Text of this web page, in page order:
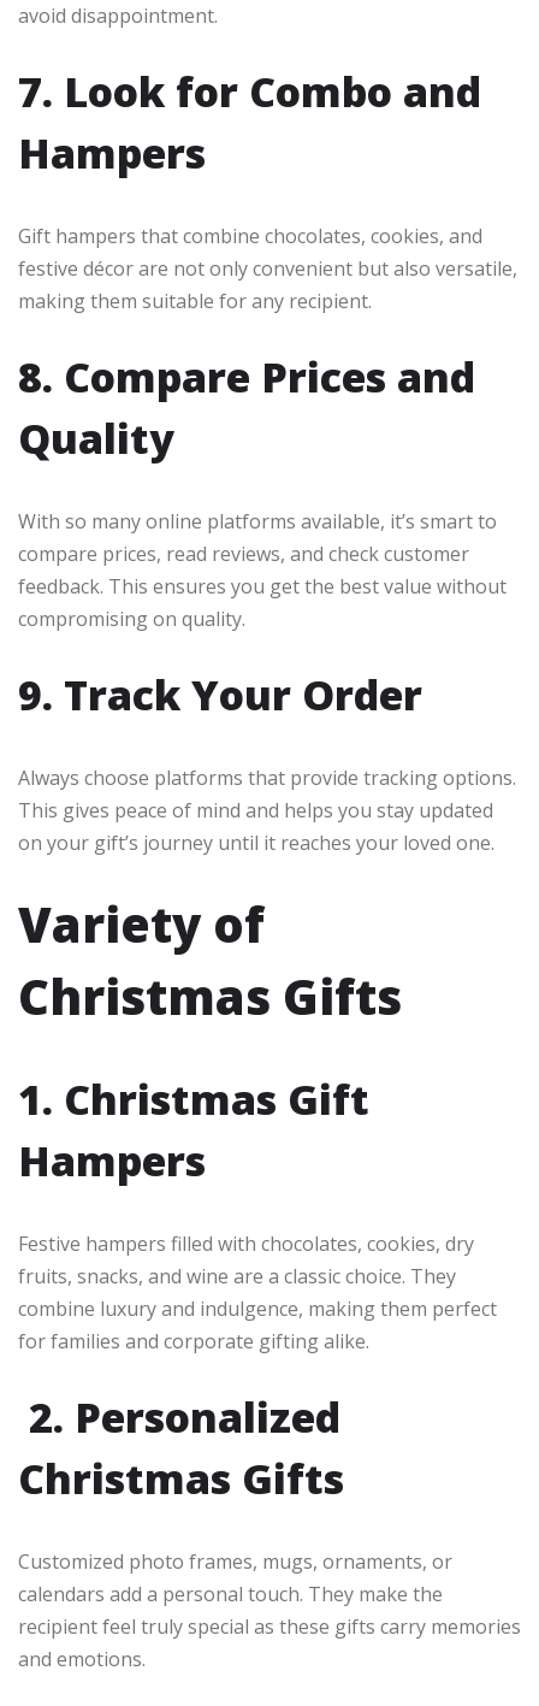
avoid disappointment.
7. Look for Combo and
Hampers
Gift hampers that combine chocolates, cookies, and
festive décor are not only convenient but also versatile,
making them suitable for any recipient.
8. Compare Prices and
Quality
With so many online platforms available, it’s smart to
compare prices, read reviews, and check customer
feedback. This ensures you get the best value without
compromising on quality.
9. Track Your Order
Always choose platforms that provide tracking options.
This gives peace of mind and helps you stay updated
on your gift’s journey until it reaches your loved one.
Variety of
Christmas Gifts
1. Christmas Gift
Hampers
Festive hampers filled with chocolates, cookies, dry
fruits, snacks, and wine are a classic choice. They
combine luxury and indulgence, making them perfect
for families and corporate gifting alike.
2. Personalized
Christmas Gifts
Customized photo frames, mugs, ornaments, or
calendars add a personal touch. They make the
recipient feel truly special as these gifts carry memories
and emotions.